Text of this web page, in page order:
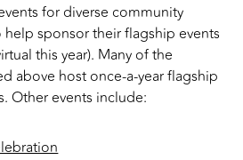
for diverse community
sponsor their flagship events
this year). Many of the
above host once-a-year flagship
Other events include: